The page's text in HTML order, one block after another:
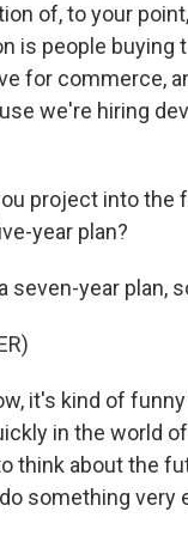
of, to your
is people buying
for commerce,
we're hiring
project into
year plan?
seven-year plan,
it's kind of
in the world
think about the
something very